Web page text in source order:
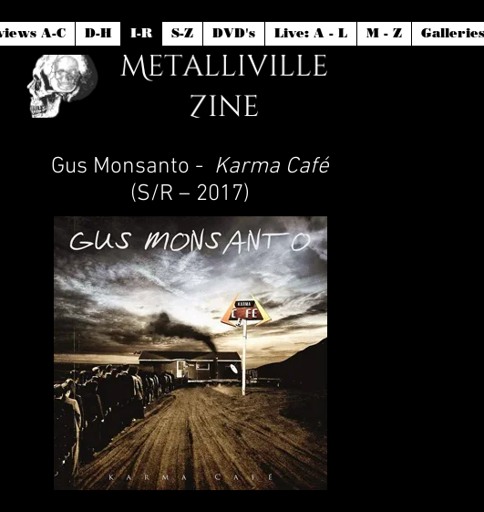
A-C D-H I-R S-Z DVD's Live: A - L M - Z Galleries
Gus Monsanto - Karma Café
(S/R – 2017)